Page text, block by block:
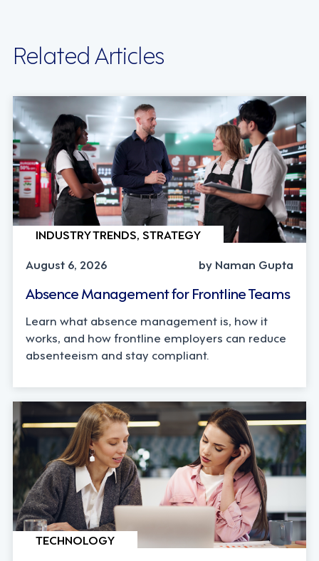
Related Articles
INDUSTRY TRENDS, STRATEGY
August 6, 2026
by Naman Gupta
Absence Management for Frontline Teams
Learn what absence management is, how it
works, and how frontline employers can reduce
absenteeism and stay compliant.
TECHNOLOGY